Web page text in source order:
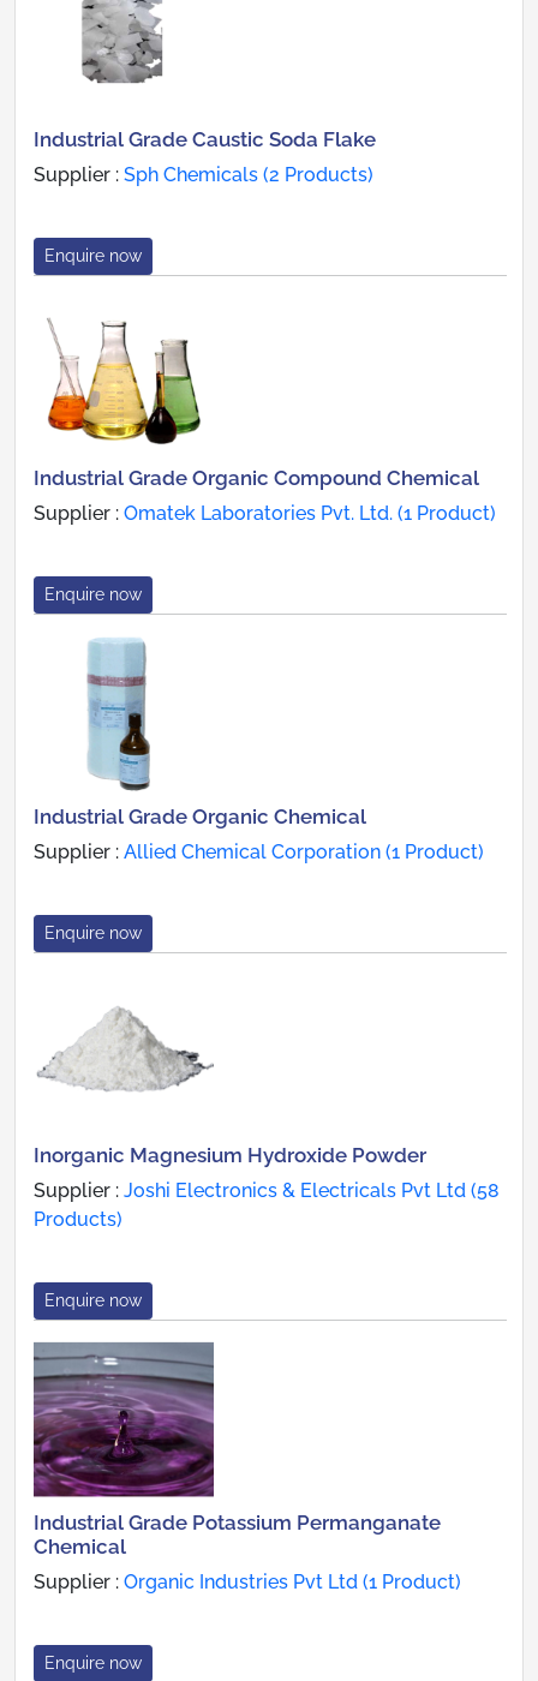
Industrial Grade Caustic Soda Flake
Supplier : Sph Chemicals (2 Products)
Enquire now
Industrial Grade Organic Compound Chemical
Supplier : Omatek Laboratories Pvt. Ltd. (1 Product)
Enquire now
Industrial Grade Organic Chemical
Supplier : Allied Chemical Corporation (1 Product)
Enquire now
Inorganic Magnesium Hydroxide Powder
Supplier : Joshi Electronics & Electricals Pvt Ltd (58
Products)
Enquire now
Industrial Grade Potassium Permanganate
Chemical
Supplier : Organic Industries Pvt Ltd (1 Product)
Enquire now